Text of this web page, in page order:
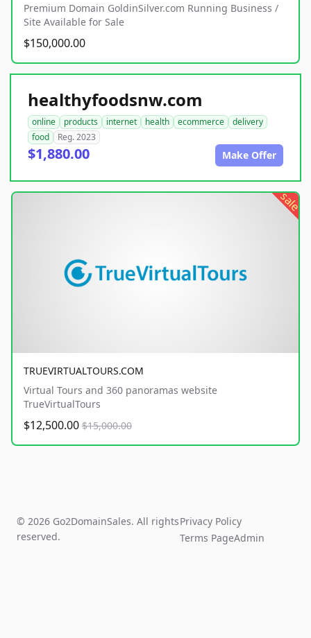
Premium Domain GoldinSilver.com Running Business /
Site Available for Sale
$150,000.00
healthyfoodsnw.com
online products internet health ecommerce
delivery
food
Reg. 2023
$1,880.00 Make Offer
sale
TRUEVIRTUALTOURS.COM
Virtual Tours and 360 panoramas website
TrueVirtualTours
$12,500.00 $15,000.00
© 2026 Go2DomainSales. All rights
reserved.
Privacy Policy
Terms PageAdmin